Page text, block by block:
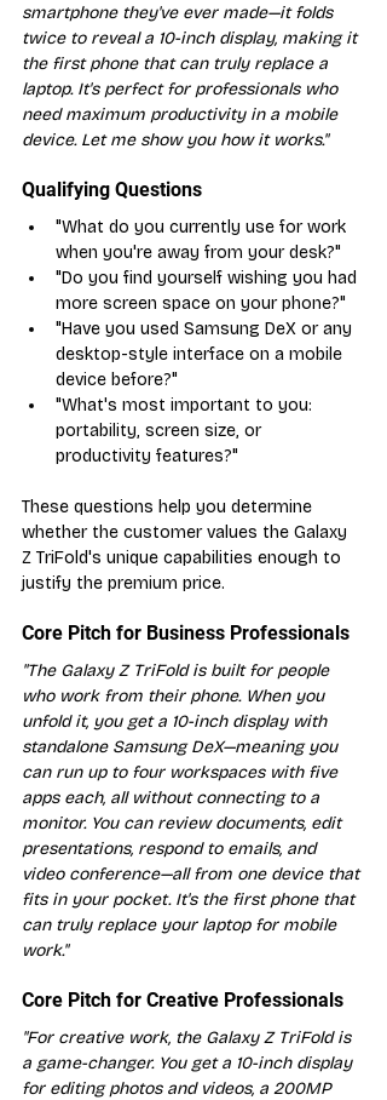
smartphone they've ever made—it folds
twice to reveal a 10-inch display, making it
the first phone that can truly replace a
laptop. It's perfect for professionals who
need maximum productivity in a mobile
device. Let me show you how it works."
Qualifying Questions
"What do you currently use for work
when you're away from your desk?"
"Do you find yourself wishing you had
more screen space on your phone?"
"Have you used Samsung DeX or any
desktop-style interface on a mobile
device before?"
"What's most important to you:
portability, screen size, or
productivity features?"
These questions help you determine
whether the customer values the Galaxy
Z TriFold's unique capabilities enough to
justify the premium price.
Core Pitch for Business Professionals
"The Galaxy Z TriFold is built for people
who work from their phone. When you
unfold it, you get a 10-inch display with
standalone Samsung DeX—meaning you
can run up to four workspaces with five
apps each, all without connecting to a
monitor. You can review documents, edit
presentations, respond to emails, and
video conference—all from one device that
fits in your pocket. It's the first phone that
can truly replace your laptop for mobile
work."
Core Pitch for Creative Professionals
"For creative work, the Galaxy Z TriFold is
a game-changer. You get a 10-inch display
for editing photos and videos, a 200MP